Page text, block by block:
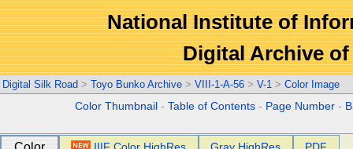
National Institute of
Digital Archive
Digital Silk Road > Toyo Bunko Archive > VIII-1-A-56 > V-1 > Color Image
Color Thumbnail -Table of Contents - Page Number -